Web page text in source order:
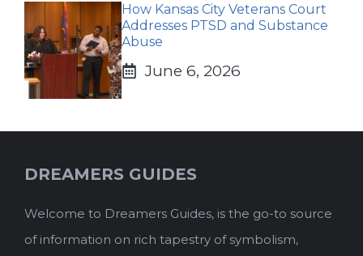
How Kansas City Veterans Court
Addresses PTSD and Substance
Abuse
June 6, 2026
DREAMERS GUIDES
Welcome to Dreamers Guides, is the go-to source
of information on rich tapestry of symbolism,